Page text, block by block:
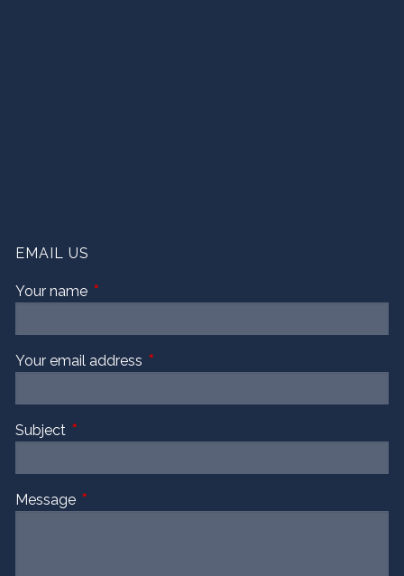
EMAIL US
Your name This field is required.
Your email address This field is required.
Subject This field is required.
Message This field is required.